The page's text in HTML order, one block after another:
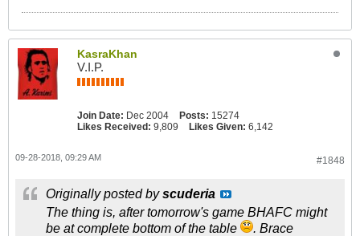
KasraKhan
V.I.P.
Join Date: Dec 2004 Posts: 15274
Likes Received: 9,809 Likes Given: 6,142
#1848
09-28-2018, 09:29 AM
Originally posted byscuderia
The thing is, after tomorrow's game BHAFC might
be at complete bottom of the table
. Brace